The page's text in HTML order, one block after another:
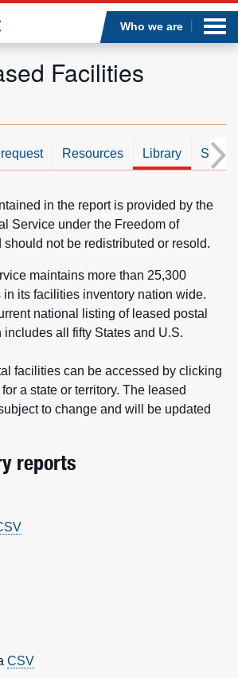
Who we are
Facilities
Resources Library SOR/
in the report is provided by the
Service under the Freedom of
should not be redistributed or resold.
maintains more than 25,300
in its facilities inventory nation wide.
national listing of leased postal
all fifty States and U.S.
facilities can be accessed by clicking
a state or territory. The leased
to change and will be updated
reports
CSV
are
do